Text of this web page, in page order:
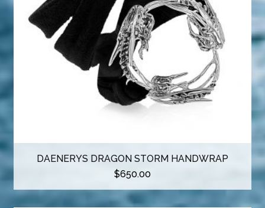
DAENERYS DRAGON STORM HANDWRAP
$650.00